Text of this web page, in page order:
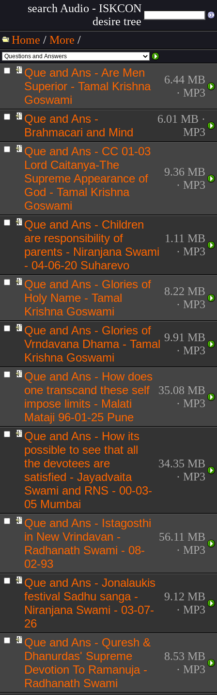
search Audio - ISKCON
desire tree
Home / More /
Que and Ans - Are Men
Superior - Tamal Krishna
Goswami
6.44 MB
· MP3
Que and Ans -
Brahmacari and Mind
6.01 MB ·
MP3
Que and Ans - CC 01-03
Lord Caitanya-The
Supreme Appearance of
God - Tamal Krishna
Goswami
9.36 MB
· MP3
Que and Ans - Children
are responsibility of
parents - Niranjana Swami
- 04-06-20 Suharevo
1.11 MB
· MP3
Que and Ans - Glories of
Holy Name - Tamal
Krishna Goswami
8.22 MB
· MP3
Que and Ans - Glories of
Vrndavana Dhama - Tamal
Krishna Goswami
9.91 MB
· MP3
Que and Ans - How does
one transcand these self
impose limits - Malati
Mataji 96-01-25 Pune
35.08 MB
· MP3
Que and Ans - How its
possible to see that all
the devotees are
satisfied - Jayadvaita
Swami and RNS - 00-03-
05 Mumbai
34.35 MB
· MP3
Que and Ans - Istagosthi
in New Vrindavan -
Radhanath Swami - 08-
02-93
56.11 MB
· MP3
Que and Ans - Jonalaukis
festival Sadhu sanga -
Niranjana Swami - 03-07-
26
9.12 MB
· MP3
Que and Ans - Quresh &
Dhanurdas' Supreme
Devotion To Ramanuja -
Radhanath Swami
8.53 MB
· MP3